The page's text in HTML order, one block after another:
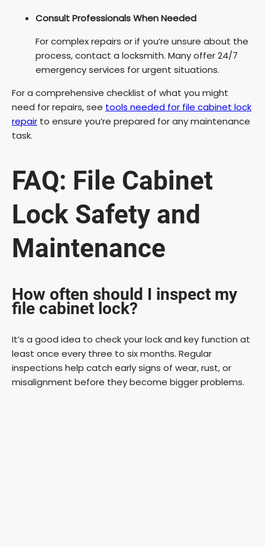
Consult Professionals When Needed
For complex repairs or if you’re unsure about the
process, contact a locksmith. Many offer 24/7
emergency services for urgent situations.
For a comprehensive checklist of what you might
need for repairs, see tools needed for file cabinet lock
repair to ensure you’re prepared for any maintenance
task.
FAQ: File Cabinet
Lock Safety and
Maintenance
How often should I inspect my
file cabinet lock?
It’s a good idea to check your lock and key function at
least once every three to six months. Regular
inspections help catch early signs of wear, rust, or
misalignment before they become bigger problems.